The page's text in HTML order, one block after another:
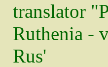
translator
Ruthenia -
Rus'